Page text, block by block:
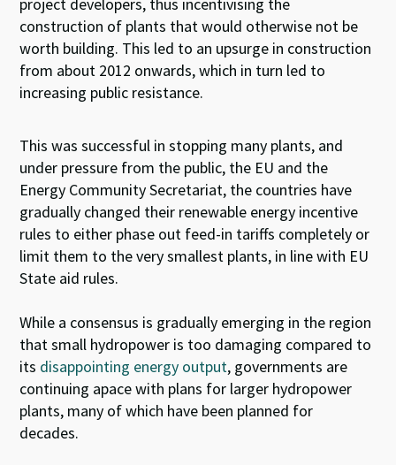
construction of plants that would otherwise not be
worth building. This led to an upsurge in construction
from about 2012 onwards, which in turn led to
increasing public resistance.
This was successful in stopping many plants, and
under pressure from the public, the EU and the
Energy Community Secretariat, the countries have
gradually changed their renewable energy incentive
rules to either phase out feed-in tariffs completely or
limit them to the very smallest plants, in line with EU
State aid rules.
While a consensus is gradually emerging in the region
that small hydropower is too damaging compared to
its disappointing energy output, governments are
continuing apace with plans for larger hydropower
plants, many of which have been planned for
decades.